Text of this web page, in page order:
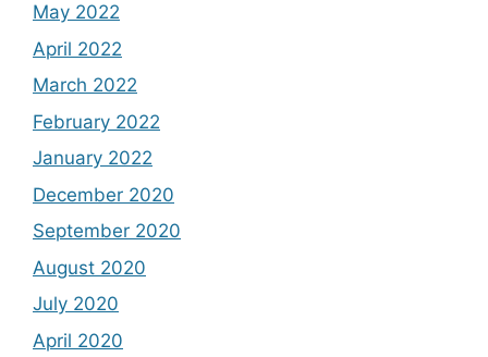
May 2022
April 2022
March 2022
February 2022
January 2022
December 2020
September 2020
August 2020
July 2020
April 2020